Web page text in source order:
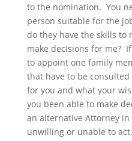
to the nomination. You
person suitable for the
do they have the skills to
make decisions for me?
to appoint one family
that have to be
for you and what your
you been able to make
an alternative Attorney in
unwilling or unable to act.